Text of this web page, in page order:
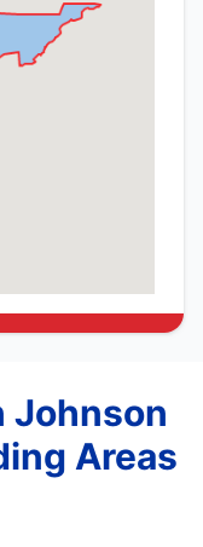
Johnson
Areas